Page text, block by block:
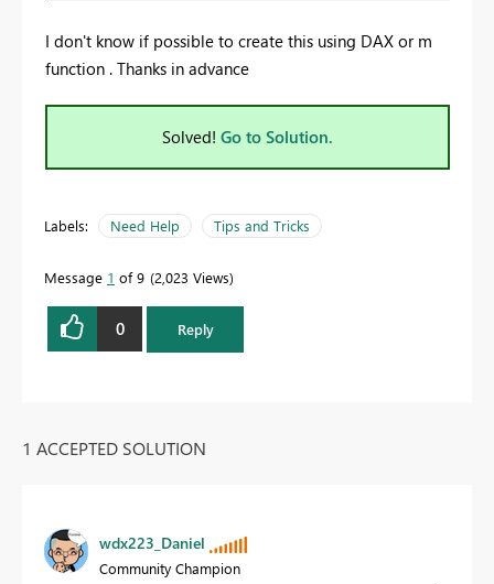
I don't know if possible to create this using DAX or m
function . Thanks in advance
Solved! Go to Solution.
Labels: Need Help Tips and Tricks
Message 1 of 9 2,023 Views
0 Reply
1 ACCEPTED SOLUTION
wdx223_Daniel
Community Champion